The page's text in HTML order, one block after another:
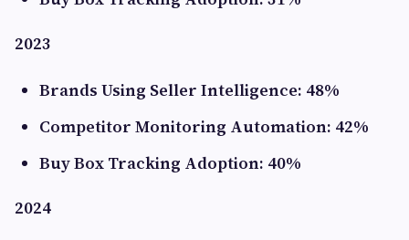
2023
Brands Using Seller Intelligence: 48%
Competitor Monitoring Automation: 42%
Buy Box Tracking Adoption: 40%
2024